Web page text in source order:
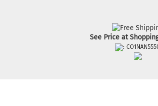
See Price at
: